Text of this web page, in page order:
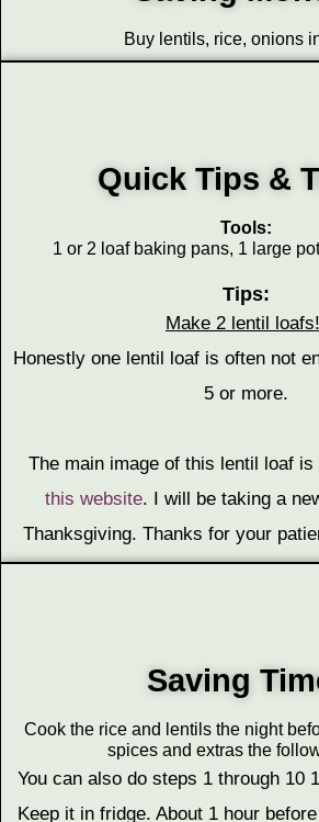
Buy lentils, rice, onions
Quick Tips &
Tools:
1 or 2 loaf baking pans, 1 large
Tips:
Make 2 lentil
Honestly one lentil loaf is often not
5 or more.
The main image of this lentil loaf
this website. I will be taking a
Thanksgiving. Thanks for your
Saving
Cook the rice and lentils the night
spices and extras the
You can also do steps 1 through 10
Keep it in fridge. About 1 hour